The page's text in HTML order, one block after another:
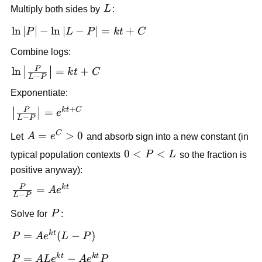
P| + C
- \ln|L-
P|\right) =
\frac{k}{L}t
+ C
Multiply both sides by L
L:
\ln|P|
\ln|L-
P| =
C
ln P∣ − ln L − P∣ = kt + C
Combine logs:
\ln\left|\frac{P}
kt + C
ln L−P
P = kt + C
Exponentiate:
\left|\frac{P}
= e^{kt+C}
L−P
P = ekt+C
Let A=e^C>0
A = eC > 0 and absorb sign into a new constant (in
typical population contexts 0<P<L
0 < P < L so the fraction is
positive anyway):
\frac{P}
Ae^{kt}
L−P
P = Aekt
Solve for P
P :
P =
P = Aekt(L − P)
P =
P = ALekt − AektP